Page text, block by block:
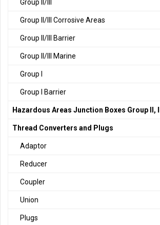
Group II/III
Group II/III Corrosive Areas
Group II/III Barrier
Group II/III Marine
Group I
Group I Barrier
Hazardous Areas Junction Boxes Group II, III
Thread Converters and Plugs
Adaptor
Reducer
Coupler
Union
Plugs